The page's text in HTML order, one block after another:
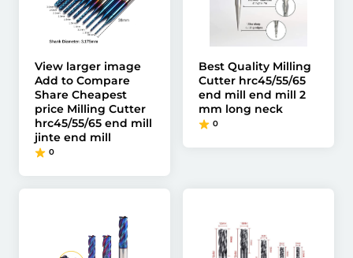
View larger image
Add to Compare
Share Cheapest
price Milling Cutter
hrc45/55/65 end mill
jinte end mill
0
Best Quality Milling
Cutter hrc45/55/65
end mill end mill 2
mm long neck
0